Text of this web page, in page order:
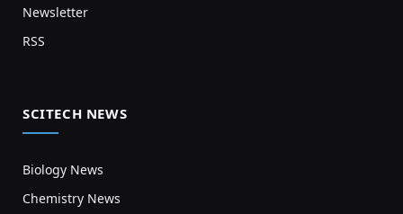
Newsletter
RSS
SCITECH NEWS
Biology News
Chemistry News